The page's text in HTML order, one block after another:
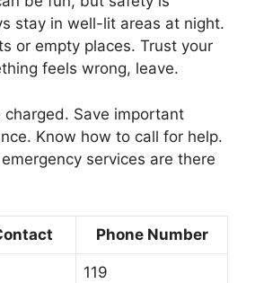
stay in well-lit areas at night.
or empty places. Trust your
feels wrong, leave.
charged. Save important
Know how to call for help.
services are there
Phone Number
119